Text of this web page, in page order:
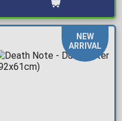
NEW
ARRIVAL